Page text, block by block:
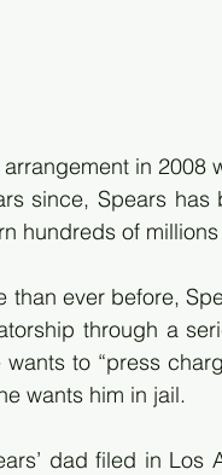
in 2008
since, Spears
hundreds of
than ever before,
through a
to “press
wants him in jail.
dad filed in Los